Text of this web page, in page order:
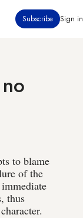
Subscribe Sign in
to blame
of the
thus